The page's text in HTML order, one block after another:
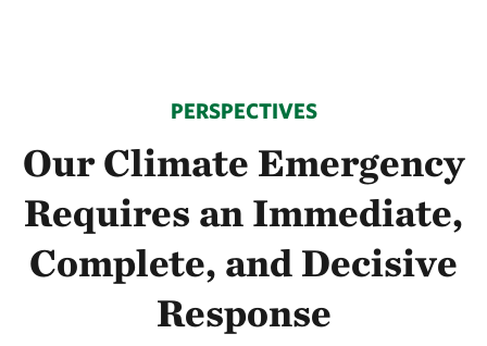
PERSPECTIVES
Our Climate Emergency
Requires an Immediate,
Complete, and Decisive
Response